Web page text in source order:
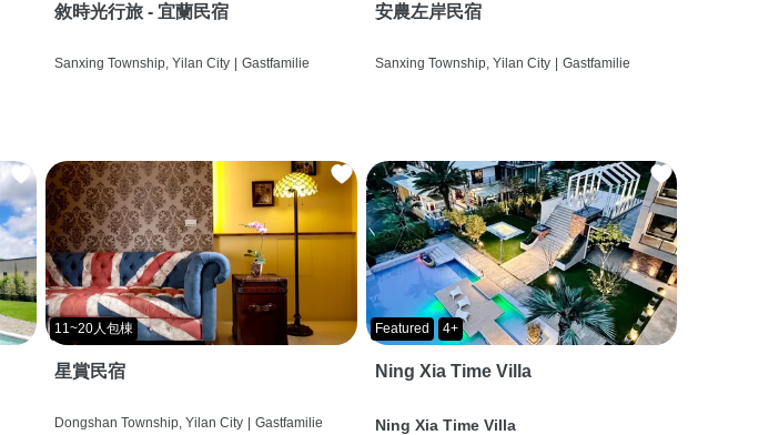
敘時光行旅 - 宜蘭民宿
Sanxing Township, Yilan City | Gastfamilie
安農左岸民宿
Sanxing Township, Yilan City | Gastfamilie
11~20人包棟
星賞民宿
Dongshan Township, Yilan City | Gastfamilie
Featured 4+
Ning Xia Time Villa
Ning Xia Time Villa